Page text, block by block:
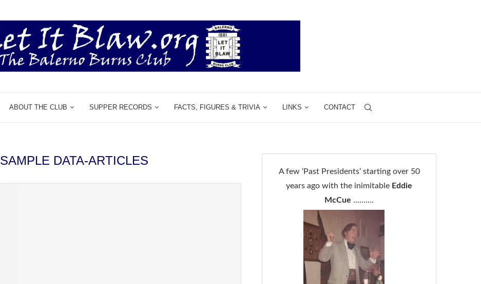
ABOUT THE CLUB SUPPER RECORDS FACTS, FIGURES & TRIVIA LINKS CONTACT
SAMPLE DATA-ARTICLES
A few ‘Past Presidents’ starting over 50
years ago with the inimitable Eddie
McCue ……….